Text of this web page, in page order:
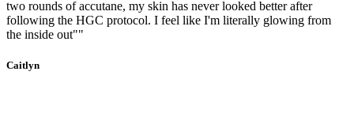
two rounds of accutane, my skin has never looked better after
following the HGC protocol. I feel like I'm literally glowing from
the inside out""
Caitlyn